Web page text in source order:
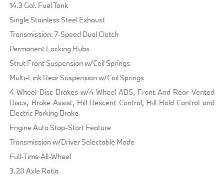
14.3 Gal. Fuel Tank
Single Stainless Steel Exhaust
Transmission: 7-Speed Dual Clutch
Permanent Locking Hubs
Strut Front Suspension w/Coil Springs
Multi-Link Rear Suspension w/Coil Springs
4-Wheel Disc Brakes w/4-Wheel ABS, Front And Rear Vented
Discs, Brake Assist, Hill Descent Control, Hill Hold Control and
Electric Parking Brake
Engine Auto Stop-Start Feature
Transmission w/Driver Selectable Mode
Full-Time All-Wheel
3.20 Axle Ratio